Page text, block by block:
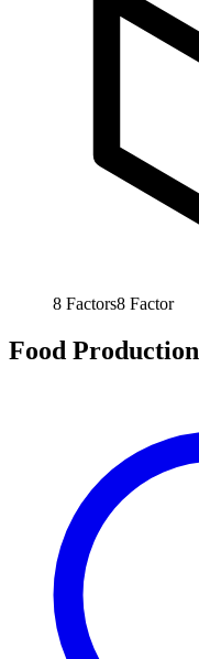
8 Factors8 Factor
Food